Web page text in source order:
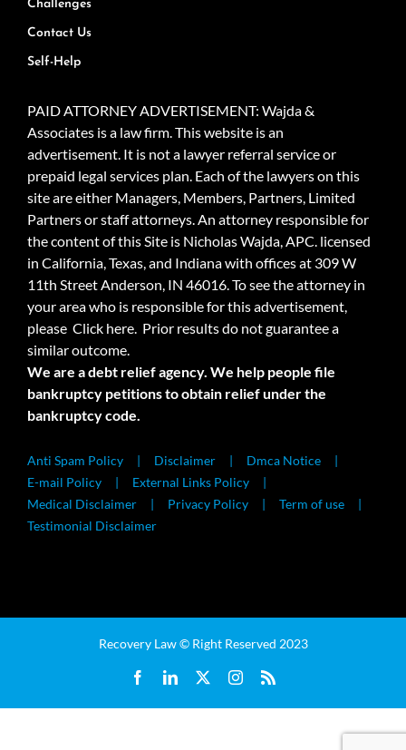
Challenges
Contact Us
Self-Help
PAID ATTORNEY ADVERTISEMENT: Wajda &
Associates is a law firm. This website is an
advertisement. It is not a lawyer referral service or
prepaid legal services plan. Each of the lawyers on this
site are either Managers, Members, Partners, Limited
Partners or staff attorneys. An attorney responsible for
the content of this Site is Nicholas Wajda, APC. licensed
in California, Texas, and Indiana with offices at 309 W
11th Street Anderson, IN 46016. To see the attorney in
your area who is responsible for this advertisement,
please Click here. Prior results do not guarantee a
similar outcome.
We are a debt relief agency. We help people file
bankruptcy petitions to obtain relief under the
bankruptcy code.
Anti Spam Policy Disclaimer
Dmca Notice
E-mail Policy
External Links Policy
Medical Disclaimer
Privacy Policy
Term of use
Testimonial Disclaimer
Recovery Law © Right Reserved 2023
FacebookLinkedIn Instagram